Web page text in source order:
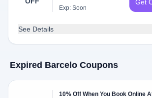
Exp: Soon
Get
See Details
Expired Barcelo Coupons
10% Off When You Book Online